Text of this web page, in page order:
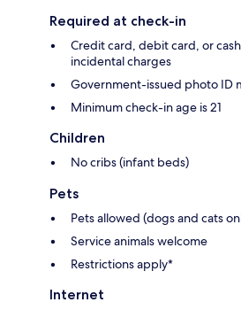
Required at check-in
Credit card, debit card, or
incidental charges
Government-issued photo ID
Minimum check-in age is 21
Children
No cribs (infant beds)
Pets
Pets allowed (dogs and cats
Service animals welcome
Restrictions apply*
Internet